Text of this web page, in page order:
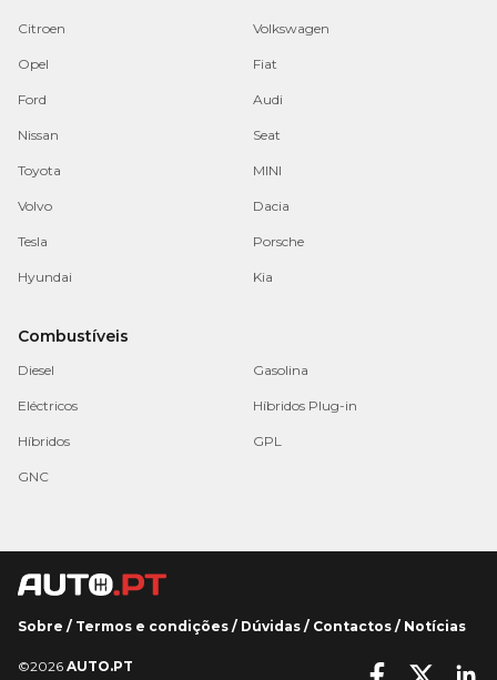
Citroen Volkswagen
Opel Fiat
Ford Audi
Nissan Seat
Toyota MINI
Volvo Dacia
Tesla Porsche
Hyundai Kia
Combustíveis
Diesel Gasolina
Eléctricos Híbridos Plug-in
Híbridos GPL
GNC
Sobre / Termos e condições / Dúvidas / Contactos / Notícias
©2026 AUTO.PT